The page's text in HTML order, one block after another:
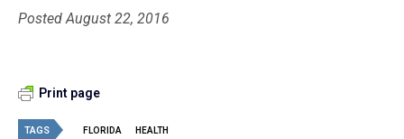
Posted August 22, 2016
Print page
TAGS FLORIDA HEALTH